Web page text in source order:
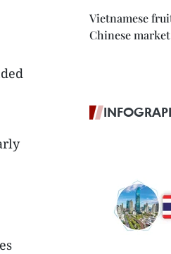
Vietnamese
Chinese market